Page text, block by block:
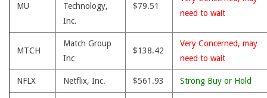
MU
Technology,
Inc.
$79.51
need to wait
MTCH
Match Group
Inc
$138.42
Very Concerned, may
need to wait
NFLX Netflix, Inc. $561.93 Strong Buy or Hold